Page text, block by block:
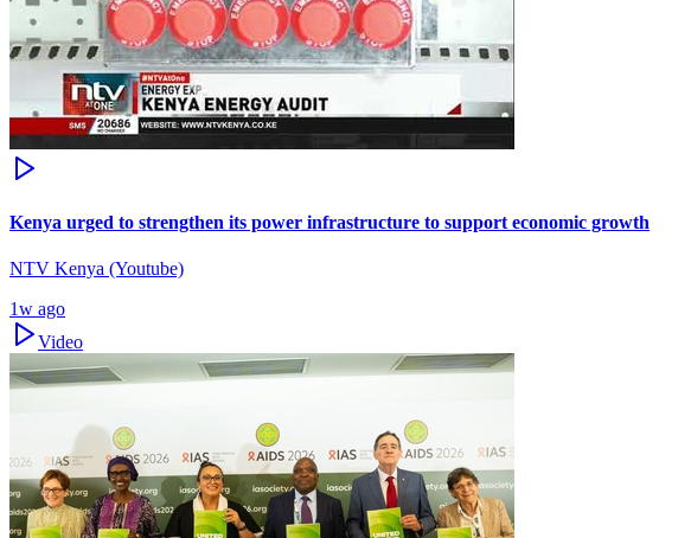
Kenya urged to strengthen its power infrastructure to support economic growth
NTV Kenya (Youtube)
1w ago
Video